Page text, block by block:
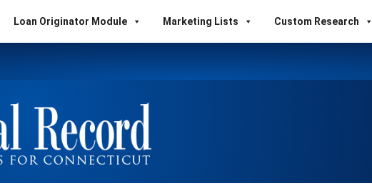
Loan Originator Module Marketing Lists Custom Research